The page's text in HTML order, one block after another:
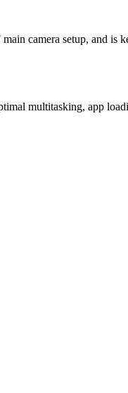
camera setup, and
multitasking, app